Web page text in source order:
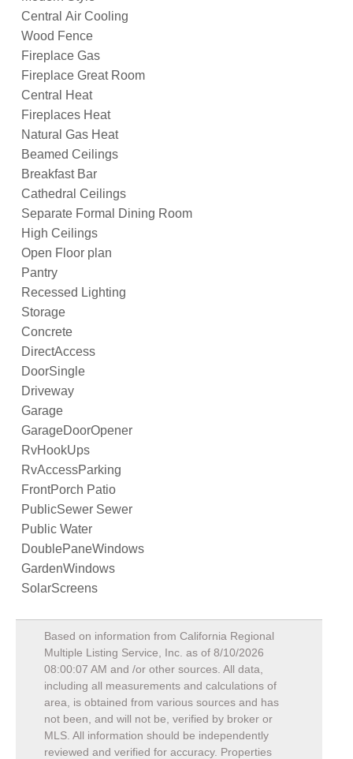
Central Air Cooling
Wood Fence
Fireplace Gas
Fireplace Great Room
Central Heat
Fireplaces Heat
Natural Gas Heat
Beamed Ceilings
Breakfast Bar
Cathedral Ceilings
Separate Formal Dining Room
High Ceilings
Open Floor plan
Pantry
Recessed Lighting
Storage
Concrete
DirectAccess
DoorSingle
Driveway
Garage
GarageDoorOpener
RvHookUps
RvAccessParking
FrontPorch Patio
PublicSewer Sewer
Public Water
DoublePaneWindows
GardenWindows
SolarScreens
Based on information from California Regional
Multiple Listing Service, Inc. as of 8/10/2026
08:00:07 AM and /or other sources. All data,
including all measurements and calculations of
area, is obtained from various sources and has
not been, and will not be, verified by broker or
MLS. All information should be independently
reviewed and verified for accuracy. Properties